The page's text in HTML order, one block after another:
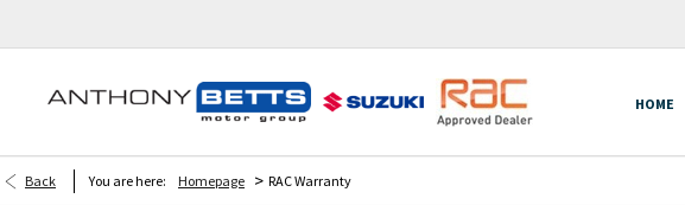
HOME
Back You are here: Homepage > RAC Warranty